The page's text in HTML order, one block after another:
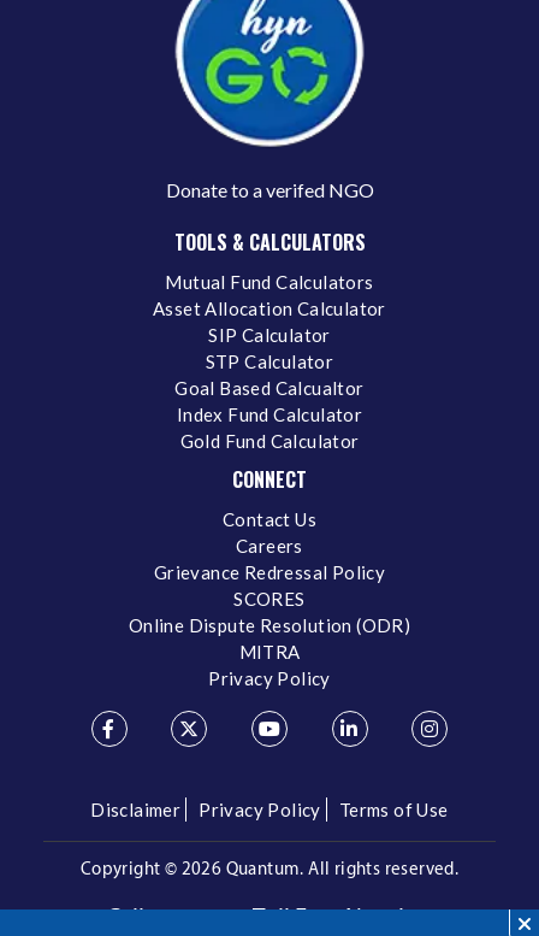
Donate to a verifed NGO
TOOLS & CALCULATORS
Mutual Fund Calculators
Asset Allocation Calculator
SIP Calculator
STP Calculator
Goal Based Calcualtor
Index Fund Calculator
Gold Fund Calculator
CONNECT
Contact Us
Careers
Grievance Redressal Policy
SCORES
Online Dispute Resolution (ODR)
MITRA
Privacy Policy
Disclaimer Privacy Policy Terms of Use
Copyright © 2026 Quantum. All rights reserved.
Call us on our Toll Free Number